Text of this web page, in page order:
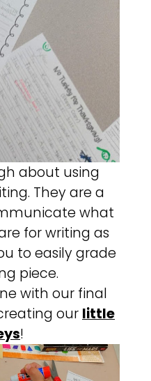
about using
They are a
what
for writing as
to easily grade
piece.
with our final
our little
!